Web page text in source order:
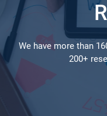
We have more than
200+